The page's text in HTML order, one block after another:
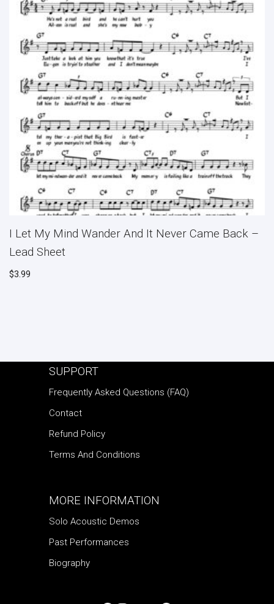
I Let My Mind Wander And It Never Came Back –
Lead Sheet
$3.99
SUPPORT
Frequently Asked Questions (FAQ)
Contact
Refund Policy
Terms And Conditions
MORE INFORMATION
Solo Acoustic Demos
Past Performances
Biography